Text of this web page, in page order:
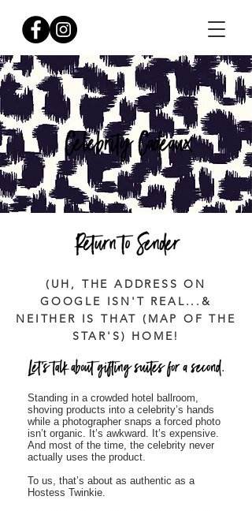
(UH, THE ADDRESS ON
GOOGLE ISN'T REAL...&
NEITHER IS THAT (MAP OF THE
STAR'S) HOME!
Standing in a crowded hotel ballroom,
shoving products into a celebrity’s hands
while a photographer snaps a forced photo
isn’t organic. It’s awkward. It’s expensive.
And most of the time, the celebrity never
actually uses the product.
To us, that’s about as authentic as a
Hostess Twinkie.